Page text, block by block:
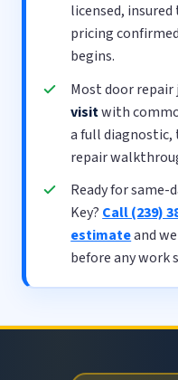
licensed,
pricing
begins.
Most door
visitwith
a full diagnostic,
repair
Ready for same-
Key? Call (239)
estimateand
before any work